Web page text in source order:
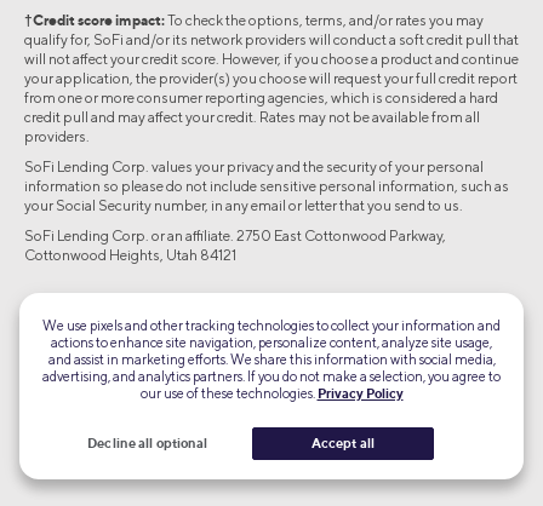
†Credit score impact:To check the options, terms, and/or rates you may
qualify for, SoFi and/or its network providers will conduct a soft credit pull that
will not affect your credit score. However, if you choose a product and continue
your application, the provider(s) you choose will request your full credit report
from one or more consumer reporting agencies, which is considered a hard
credit pull and may affect your credit. Rates may not be available from all
providers.
SoFi Lending Corp. values your privacy and the security of your personal
information so please do not include sensitive personal information, such as
your Social Security number, in any email or letter that you send to us.
SoFi Lending Corp. or an affiliate. 2750 East Cottonwood Parkway,
Cottonwood Heights, Utah 84121
©2026 Social Finance, LLC All rights reserved.
TLS 1.2
Encrypted
Equal Housing Lender
We use pixels and other tracking technologies to collect your information and
actions to enhance site navigation, personalize content, analyze site usage,
and assist in marketing efforts. We share this information with social media,
advertising, and analytics partners. If you do not make a selection, you agree to
our use of these technologies. Privacy Policy
Decline all optional Accept all